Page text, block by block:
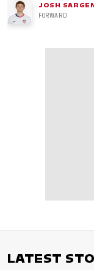
JOSH
FORWARD
LATEST